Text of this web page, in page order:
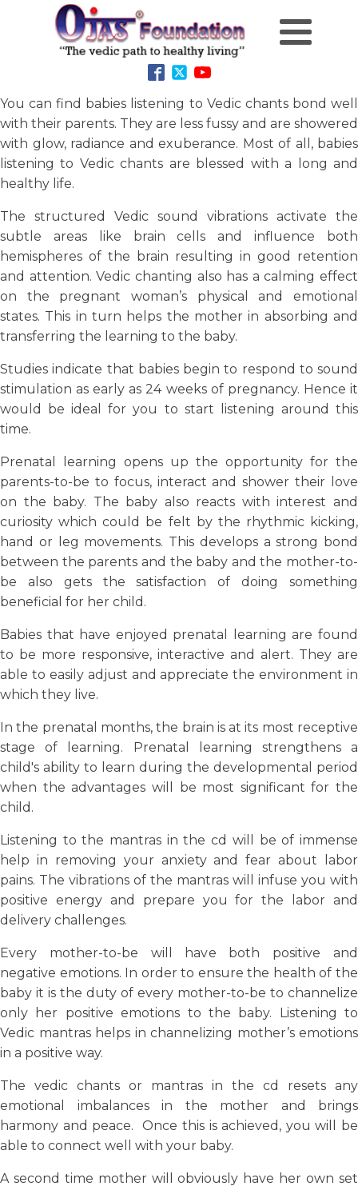
You can find babies listening to Vedic chants bond well
with their parents. They are less fussy and are showered
with glow, radiance and exuberance. Most of all, babies
listening to Vedic chants are blessed with a long and
healthy life.
The structured Vedic sound vibrations activate the
subtle areas like brain cells and influence both
hemispheres of the brain resulting in good retention
and attention. Vedic chanting also has a calming effect
on the pregnant woman’s physical and emotional
states. This in turn helps the mother in absorbing and
transferring the learning to the baby.
Studies indicate that babies begin to respond to sound
stimulation as early as 24 weeks of pregnancy. Hence it
would be ideal for you to start listening around this
time.
Prenatal learning opens up the opportunity for the
parents-to-be to focus, interact and shower their love
on the baby. The baby also reacts with interest and
curiosity which could be felt by the rhythmic kicking,
hand or leg movements. This develops a strong bond
between the parents and the baby and the mother-to-
be also gets the satisfaction of doing something
beneficial for her child.
Babies that have enjoyed prenatal learning are found
to be more responsive, interactive and alert. They are
able to easily adjust and appreciate the environment in
which they live.
In the prenatal months, the brain is at its most receptive
stage of learning. Prenatal learning strengthens a
child's ability to learn during the developmental period
when the advantages will be most significant for the
child.
Listening to the mantras in the cd will be of immense
help in removing your anxiety and fear about labor
pains. The vibrations of the mantras will infuse you with
positive energy and prepare you for the labor and
delivery challenges.
Every mother-to-be will have both positive and
negative emotions. In order to ensure the health of the
baby it is the duty of every mother-to-be to channelize
only her positive emotions to the baby. Listening to
Vedic mantras helps in channelizing mother’s emotions
in a positive way.
The vedic chants or mantras in the cd resets any
emotional imbalances in the mother and brings
harmony and peace. Once this is achieved, you will be
able to connect well with your baby.
A second time mother will obviously have her own set